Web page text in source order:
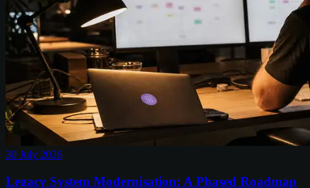
30 July 2026
Legacy System Modernisation: A Phased Roadmap